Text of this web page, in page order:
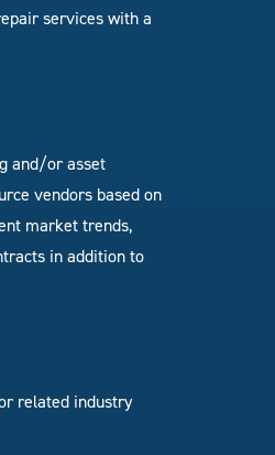
services with a
and/or asset
vendors based on
market trends,
in addition to
related industry